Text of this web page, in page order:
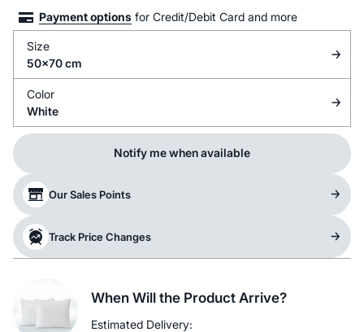
Payment options for Credit/Debit Card and more
Size
50x70 cm
Color
White
Notify me when available
Our Sales Points
Track Price Changes
When Will the Product Arrive?
Estimated Delivery: